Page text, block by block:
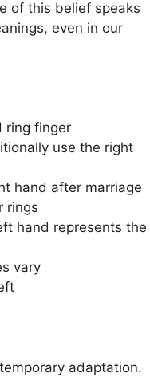
of this belief speaks
even in our
ring finger
use the right
hand after marriage
rings
hand represents the
vary
adaptation.